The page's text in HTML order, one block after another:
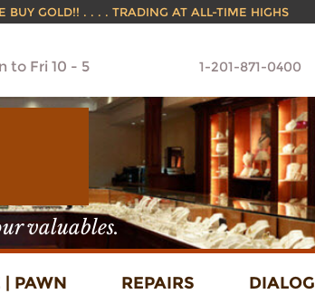
BUY GOLD!! . . . . TRADING AT ALL-TIME HIGHS
to Fri 10 - 5 1-201-871-0400
valuables.
| PAWN REPAIRS DIALOG